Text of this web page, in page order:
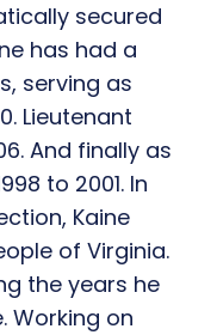
secured
has had a
serving as
Lieutenant
And finally as
to 2001. In
Kaine
of Virginia.
the years he
Working on